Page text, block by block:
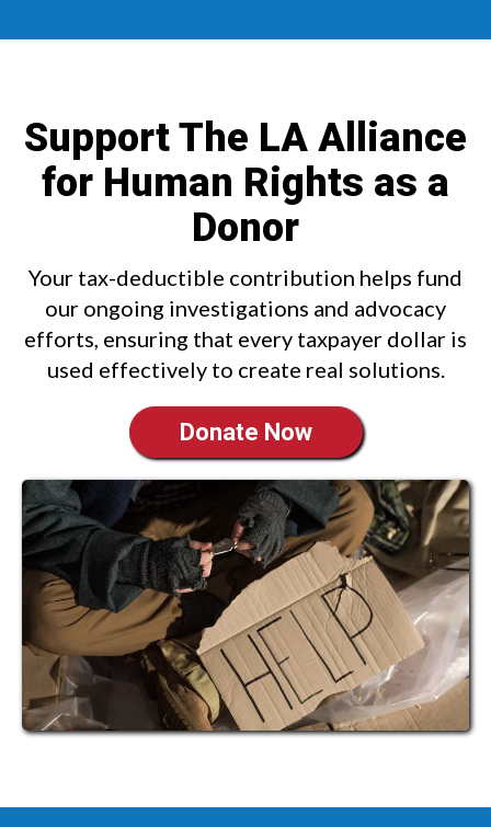
Support The LA Alliance
for Human Rights as a
Donor
Your tax-deductible contribution helps fund
our ongoing investigations and advocacy
efforts, ensuring that every taxpayer dollar is
used effectively to create real solutions.
Donate Now